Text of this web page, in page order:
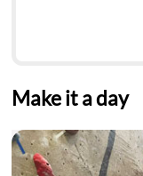
Make it a day